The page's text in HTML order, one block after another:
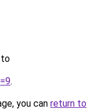
to
.
you can return to